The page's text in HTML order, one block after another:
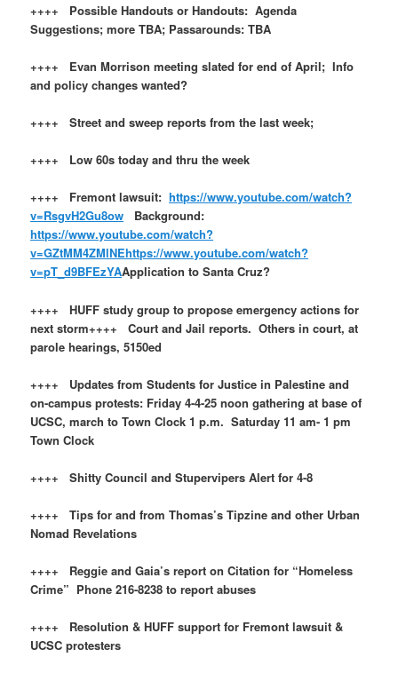
++++ Possible Handouts or Handouts: Agenda
Suggestions; more TBA; Passarounds: TBA
++++ Evan Morrison meeting slated for end of April; Info
and policy changes wanted?
++++ Street and sweep reports from the last week;
++++ Low 60s today and thru the week
++++ Fremont lawsuit:https://www.youtube.com/watch?
v=RsgvH2Gu8ow Background:
https://www.youtube.com/watch?
v=GZtMM4ZMlNEhttps://www.youtube.com/watch?
v=pT_d9BFEzYAApplication to Santa Cruz?
++++ HUFF study group to propose emergency actions for
next storm++++ Court and Jail reports. Others in court, at
parole hearings, 5150ed
++++ Updates from Students for Justice in Palestine and
on-campus protests: Friday 4-4-25 noon gathering at base of
UCSC, march to Town Clock 1 p.m. Saturday 11 am- 1 pm
Town Clock
++++ Shitty Council and Stupervipers Alert for 4-8
++++ Tips for and from Thomas’s Tipzine and other Urban
Nomad Revelations
++++ Reggie and Gaia’s report on Citation for “Homeless
Crime” Phone 216-8238 to report abuses
++++ Resolution & HUFF support for Fremont lawsuit &
UCSC protesters